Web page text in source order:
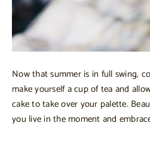
Now that summer is in full swing,
make yourself a cup of tea and
cake to take over your palette.
you live in the moment and